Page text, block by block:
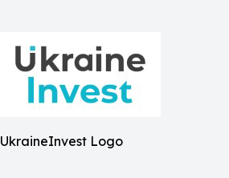
UkraineInvest Logo